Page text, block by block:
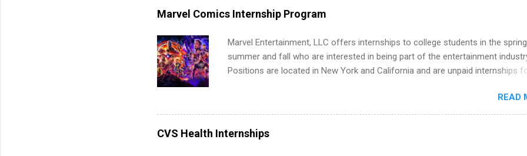
Services. Part-time internships are offered in Corporate Partnerships,
Communications, and Media Relations.
Marvel Comics Internship Program
Marvel Entertainment, LLC offers internships to college students in the
summer and fall who are interested in being part of the entertainment
Positions are located in New York and California and are unpaid internships
including art, editorial, digital media, production, creative services, brand
management, business development, sales, publishing, legal, accounting,
information technology, human resources and more. Students are welcome to
apply for more than one internship.
READ
CVS Health Internships